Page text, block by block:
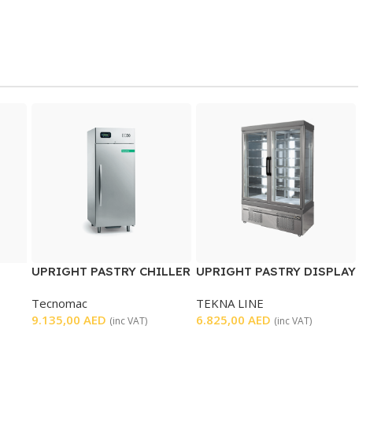
UPRIGHT PASTRY CHILLER
Tecnomac
9.135,00 AED (inc VAT)
UPRIGHT PASTRY DISPLAY
TEKNA LINE
6.825,00 AED (inc VAT)